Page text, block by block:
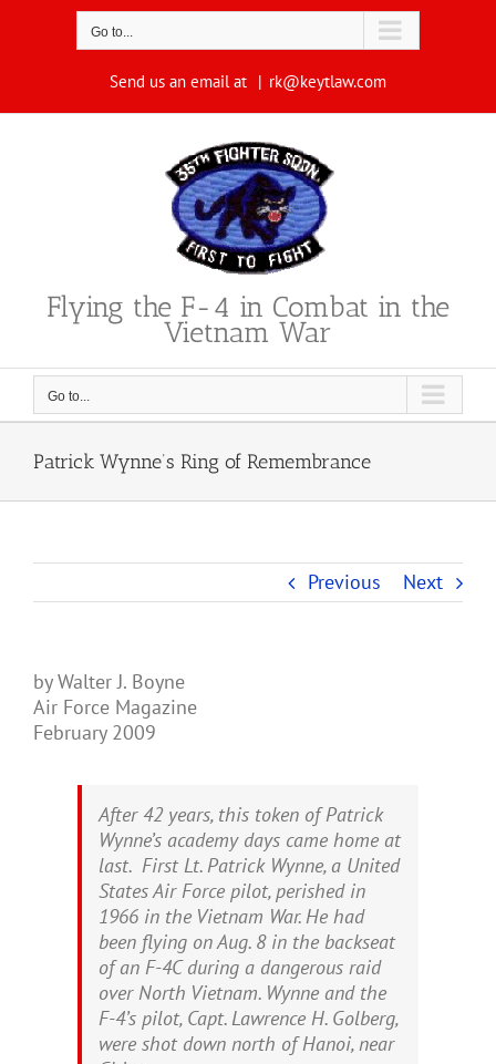
Go to...
Send us an email at | rk@keytlaw.com
Flying the F-4 in Combat in the
Vietnam War
Go to...
Patrick Wynne’s Ring of Remembrance
Previous Next
by Walter J. Boyne
Air Force Magazine
February 2009
After 42 years, this token of Patrick
Wynne’s academy days came home at
last. First Lt. Patrick Wynne, a United
States Air Force pilot, perished in
1966 in the Vietnam War. He had
been flying on Aug. 8 in the backseat
of an F-4C during a dangerous raid
over North Vietnam. Wynne and the
F-4’s pilot, Capt. Lawrence H. Golberg,
were shot down north of Hanoi, near